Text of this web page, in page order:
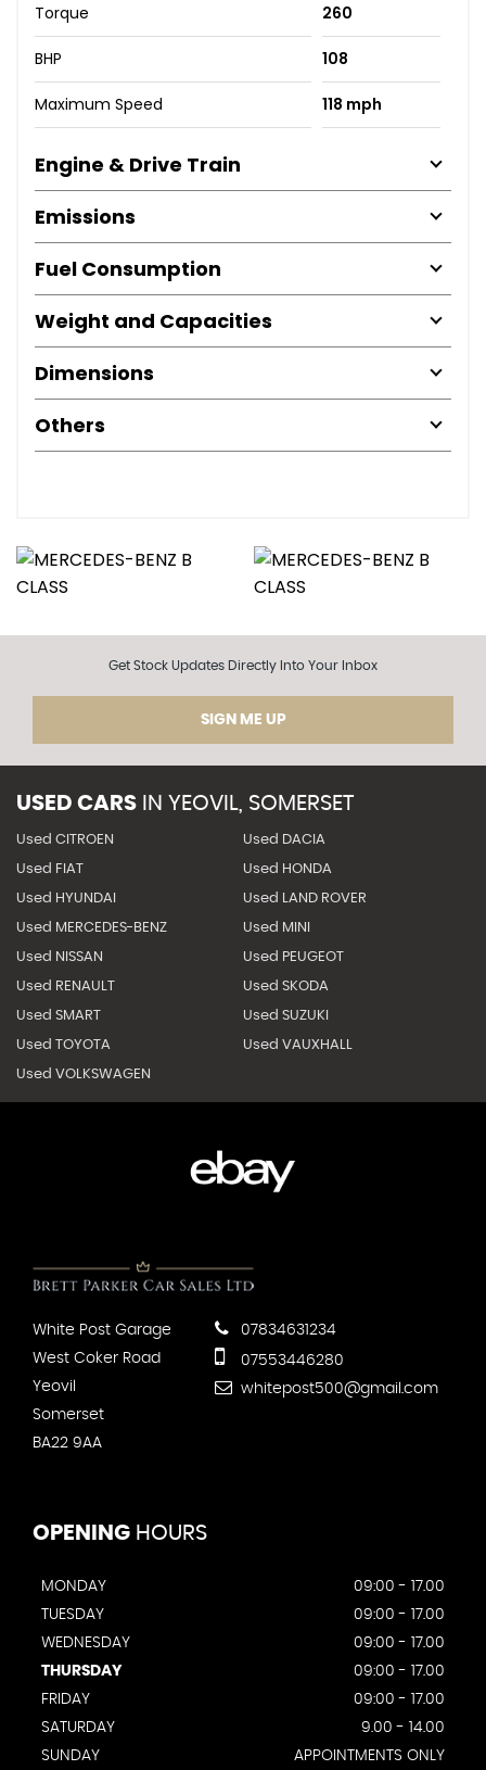
Torque 260
BHP 108
Maximum Speed 118 mph
Engine & Drive Train
Emissions
Fuel Consumption
Weight and Capacities
Dimensions
Others
Get Stock Updates Directly Into Your Inbox
SIGN ME UP
USED CARS IN YEOVIL, SOMERSET
Used CITROEN Used DACIA
Used FIAT Used HONDA
Used HYUNDAI Used LAND ROVER
Used MERCEDES-BENZ Used MINI
Used NISSAN Used PEUGEOT
Used RENAULT Used SKODA
Used SMART Used SUZUKI
Used TOYOTA Used VAUXHALL
Used VOLKSWAGEN
White Post Garage
West Coker Road
Yeovil
Somerset
BA22 9AA
07834631234
07553446280
whitepost500@gmail.com
OPENING HOURS
MONDAY
09:00 - 17.00
TUESDAY
09:00 - 17.00
WEDNESDAY
09:00 - 17.00
THURSDAY
09:00 - 17.00
FRIDAY
09:00 - 17.00
SATURDAY
9.00 - 14.00
SUNDAY
APPOINTMENTS ONLY